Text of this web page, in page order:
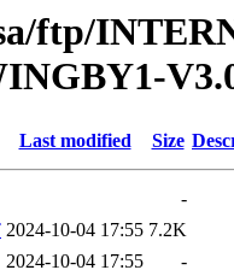
ftp/
Last modified Size
-
2024-10-04 17:55 7.2K
2024-10-04 17:55
-